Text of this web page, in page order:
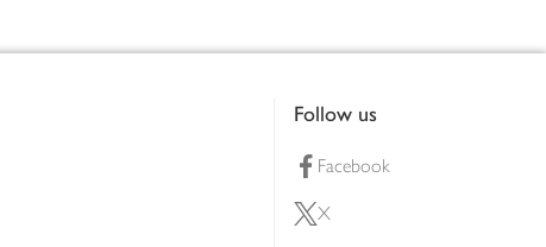
Follow us
Facebook
X